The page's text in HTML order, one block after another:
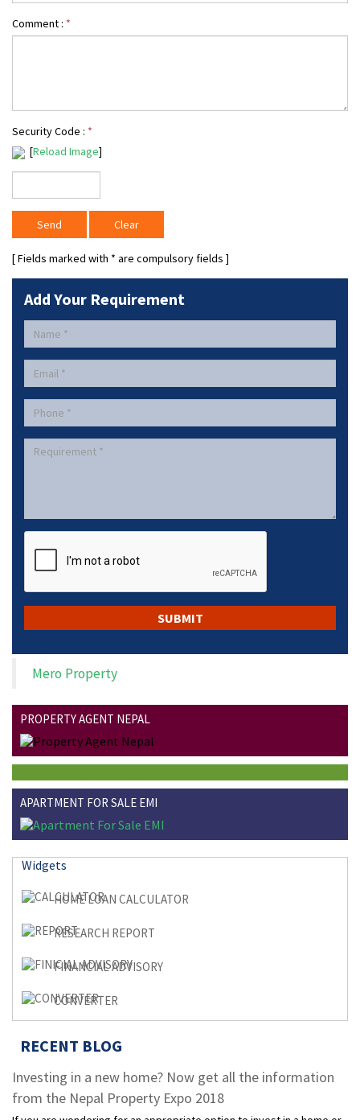
Comment : *
Security Code : *
[Reload Image]
[ Fields marked with * are compulsory fields ]
Add Your Requirement
Mero Property
PROPERTY AGENT NEPAL
APARTMENT FOR SALE EMI
Widgets
HOME LOAN CALCULATOR
RESEARCH REPORT
FINANCIAL ADVISORY
CONVERTER
RECENT BLOG
Investing in a new home? Now get all the information
from the Nepal Property Expo 2018